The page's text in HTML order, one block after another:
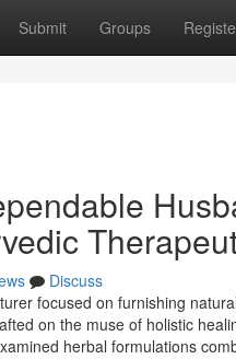
Submit Groups
Discuss
focused on furnishing
on the muse of holistic
herbal formulations